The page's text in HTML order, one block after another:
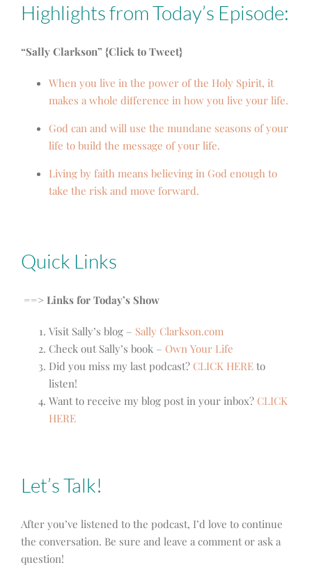
Highlights from Today’s Episode:
“Sally Clarkson” {Click to Tweet}
When you live in the power of the Holy Spirit, it
makes a whole difference in how you live your life.
God can and will use the mundane seasons of your
life to build the message of your life.
Living by faith means believing in God enough to
take the risk and move forward.
Quick Links
==> Links for Today’s Show
Visit Sally’s blog – Sally Clarkson.com
Check out Sally’s book – Own Your Life
Did you miss my last podcast? CLICK HERE to
listen!
Want to receive my blog post in your inbox? CLICK
HERE
Let’s Talk!
After you’ve listened to the podcast, I’d love to continue
the conversation. Be sure and leave a comment or ask a
question!